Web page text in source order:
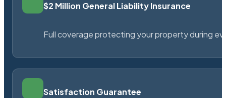
$2 Million General Liability Insurance
Full coverage protecting your property during
Satisfaction Guarantee